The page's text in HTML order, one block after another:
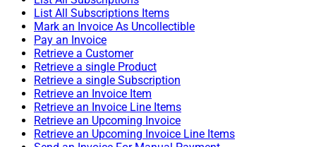
List All Subscriptions Items
Mark an Invoice As Uncollectible
Pay an Invoice
Retrieve a Customer
Retrieve a single Product
Retrieve a single Subscription
Retrieve an Invoice Item
Retrieve an Invoice Line Items
Retrieve an Upcoming Invoice
Retrieve an Upcoming Invoice Line Items